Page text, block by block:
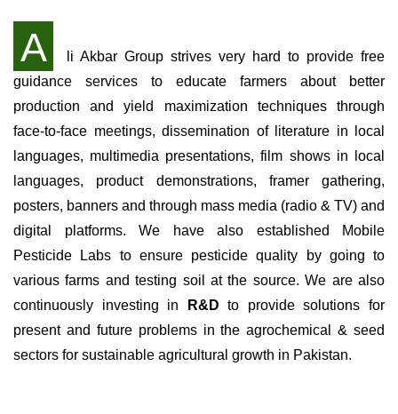
A
li Akbar Group strives very hard to provide free
guidance services to educate farmers about better
production and yield maximization techniques through
face-to-face meetings, dissemination of literature in local
languages, multimedia presentations, film shows in local
languages, product demonstrations, framer gathering,
posters, banners and through mass media (radio & TV) and
digital platforms. We have also established Mobile
Pesticide Labs to ensure pesticide quality by going to
various farms and testing soil at the source. We are also
continuously investing in R&D to provide solutions for
present and future problems in the agrochemical & seed
sectors for sustainable agricultural growth in Pakistan.